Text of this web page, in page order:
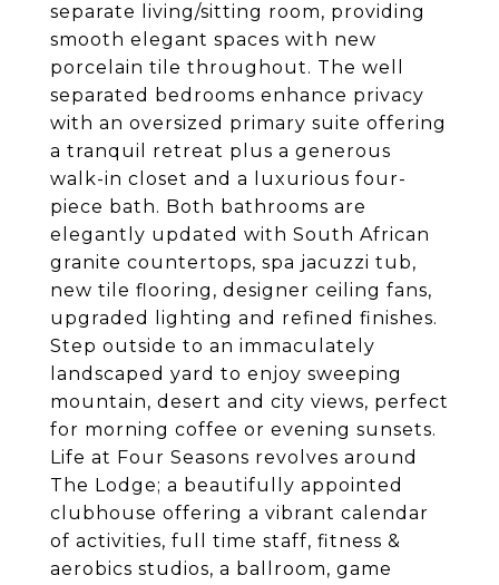
separate living/sitting room, providing
smooth elegant spaces with new
porcelain tile throughout. The well
separated bedrooms enhance privacy
with an oversized primary suite offering
a tranquil retreat plus a generous
walk-in closet and a luxurious four-
piece bath. Both bathrooms are
elegantly updated with South African
granite countertops, spa jacuzzi tub,
new tile flooring, designer ceiling fans,
upgraded lighting and refined finishes.
Step outside to an immaculately
landscaped yard to enjoy sweeping
mountain, desert and city views, perfect
for morning coffee or evening sunsets.
Life at Four Seasons revolves around
The Lodge; a beautifully appointed
clubhouse offering a vibrant calendar
of activities, full time staff, fitness &
aerobics studios, a ballroom, game